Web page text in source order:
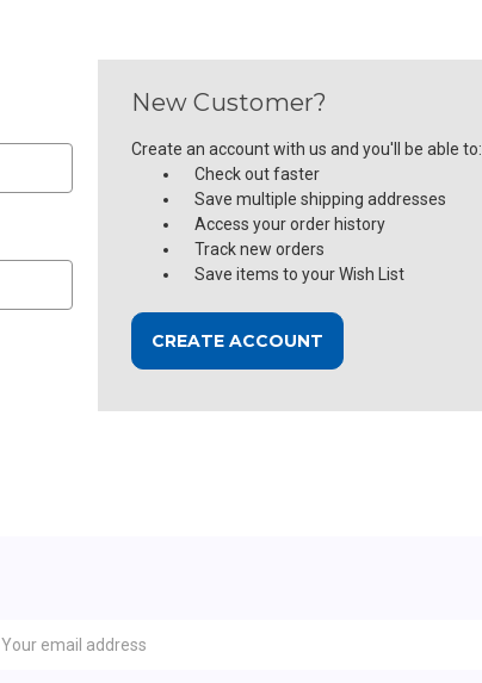
New Customer?
Create an account with us and you'll be able to:
Check out faster
Save multiple shipping addresses
Access your order history
Track new orders
Save items to your Wish List
CREATE ACCOUNT